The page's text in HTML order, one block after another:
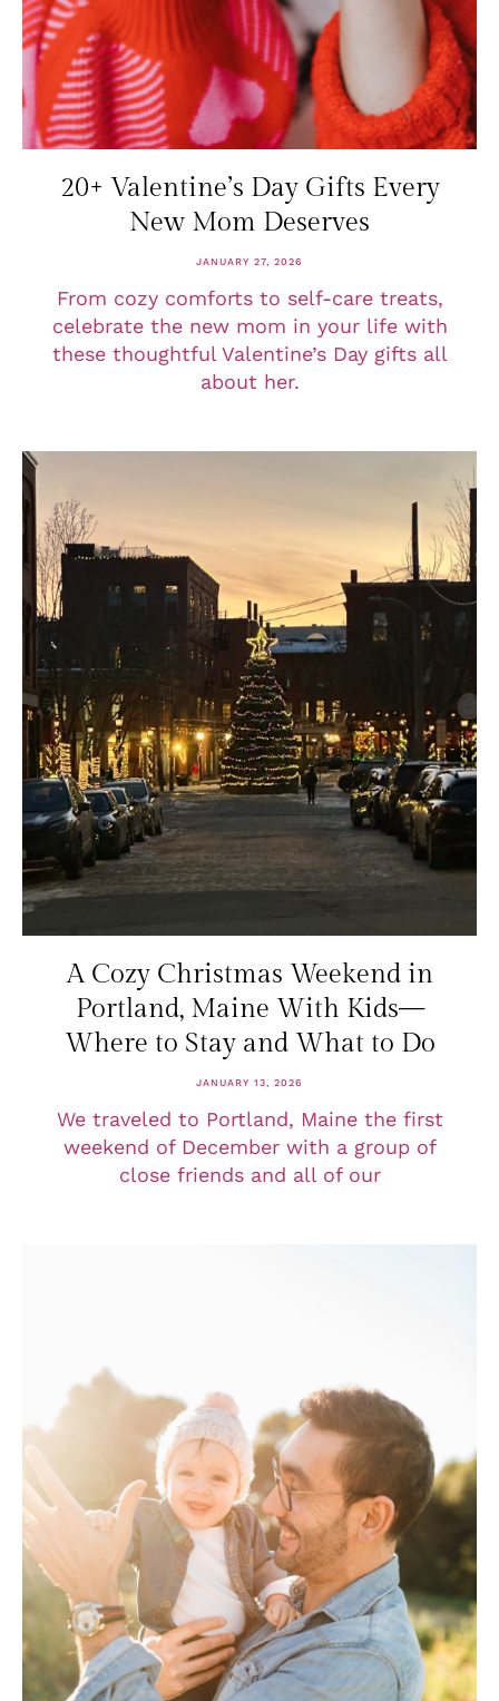
20+ Valentine’s Day Gifts Every
New Mom Deserves
JANUARY 27, 2026
From cozy comforts to self-care treats,
celebrate the new mom in your life with
these thoughtful Valentine’s Day gifts all
about her.
A Cozy Christmas Weekend in
Portland, Maine With Kids—
Where to Stay and What to Do
JANUARY 13, 2026
We traveled to Portland, Maine the first
weekend of December with a group of
close friends and all of our